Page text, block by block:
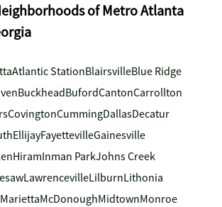
of Metro Atlanta
Atlantic StationBlairsvilleBlue Ridge
BuckheadBufordCantonCarrollton
CovingtonCummingDallasDecatur
EllijayFayettevilleGainesville
HiramInman ParkJohns Creek
LawrencevilleLilburnLithonia
MariettaMcDonoughMidtownMonroe